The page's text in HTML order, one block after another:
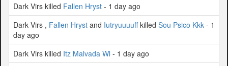
Dark Virs killed Fallen Hryst - 1 day ago
Dark Virs , Fallen Hryst and Iutryuuuuffkilled Sou Psico Kkk - 1
day ago
Dark Virs killed Itz Malvada Wl - 1 day ago